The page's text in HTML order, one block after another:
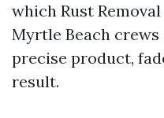
which Rust
Myrtle Beach
precise product,
result.